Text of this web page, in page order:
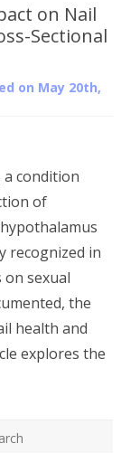
on Nail
Sectional
on May 20th,
condition
of
recognized in
on sexual
the
health and
explores the